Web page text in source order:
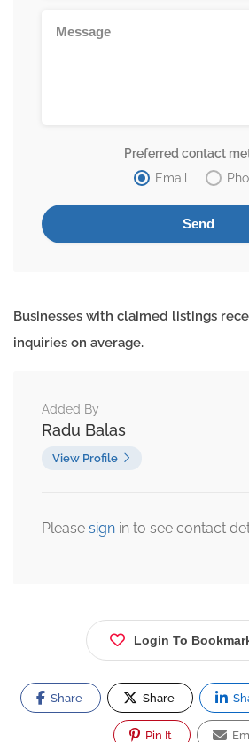
Preferred contact
Email
Businesses with claimed listings
inquiries on average.
Added By
Radu Balas
View Profile
Please sign in to see contact
Login To
Share Share
Pin It